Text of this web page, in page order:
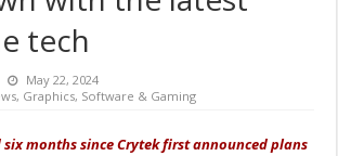
tech
May 22, 2024
, Graphics, Software & Gaming
months since Crytek first announced plans